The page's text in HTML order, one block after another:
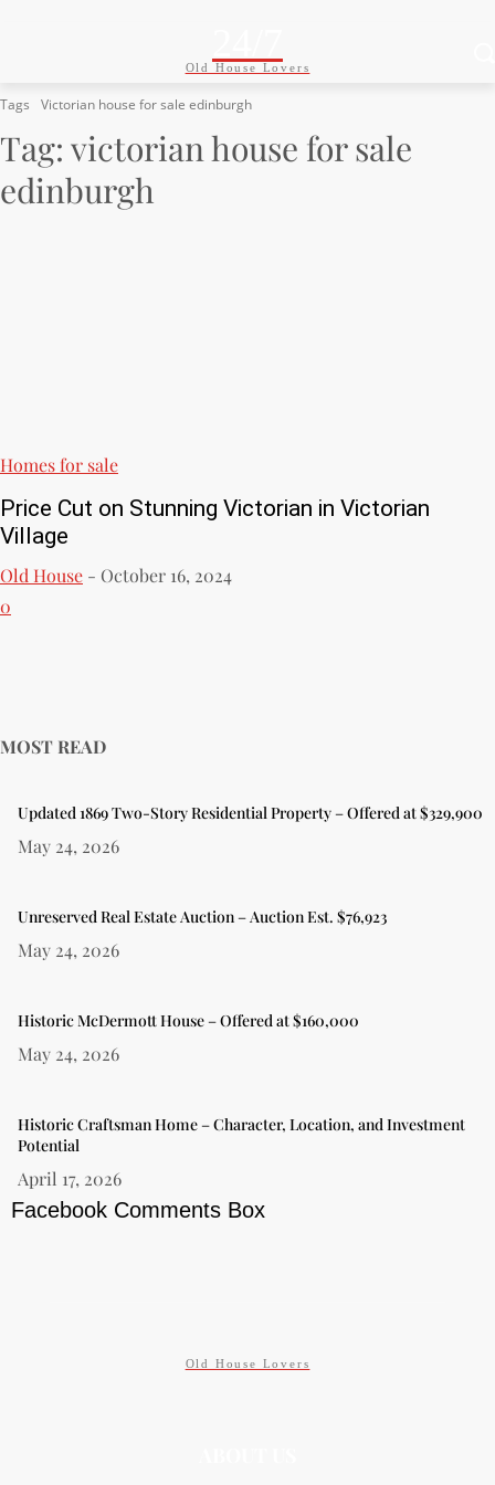
Old House Lovers
Tags Victorian house for sale edinburgh
Tag: victorian house for sale
edinburgh
Homes for sale
Price Cut on Stunning Victorian in Victorian
Village
Old House - October 16, 2024
0
MOST READ
Updated 1869 Two-Story Residential Property – Offered at $329,900
May 24, 2026
Unreserved Real Estate Auction – Auction Est. $76,923
May 24, 2026
Historic McDermott House – Offered at $160,000
May 24, 2026
Historic Craftsman Home – Character, Location, and Investment
Potential
April 17, 2026
Facebook Comments Box
Old House Lovers